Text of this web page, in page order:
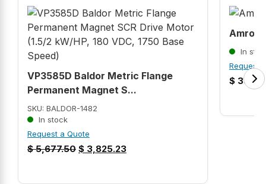
VP3585D Baldor Metric Flange
Permanent Magnet S...
SKU: BALDOR-1482
In stock
Request a Quote
$5,677.50 $ 3,825.23
In
Request
$